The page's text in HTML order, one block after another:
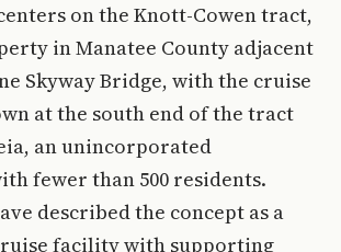
on the Knott-Cowen tract,
in Manatee County adjacent
Skyway Bridge, with the cruise
at the south end of the tract
an unincorporated
fewer than 500 residents.
described the concept as a
facility with supporting